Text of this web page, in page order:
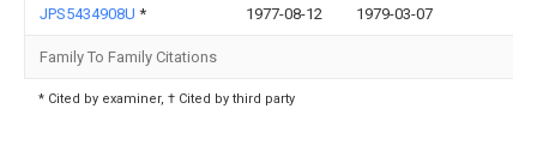
JPS5434908U * 1977-08-12 1979-03-07
Family To Family Citations
* Cited by examiner, † Cited by third party